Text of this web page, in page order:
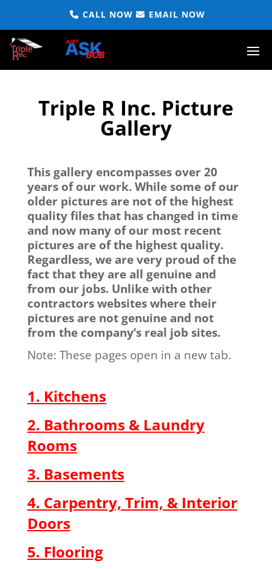
CALL NOW EMAIL NOW
Triple R Inc. Picture
Gallery
This gallery encompasses over 20
years of our work. While some of our
older pictures are not of the highest
quality files that has changed in time
and now many of our most recent
pictures are of the highest quality.
Regardless, we are very proud of the
fact that they are all genuine and
from our jobs. Unlike with other
contractors websites where their
pictures are not genuine and not
from the company’s real job sites.
Note: These pages open in a new tab.
1. Kitchens
2. Bathrooms & Laundry
Rooms
3. Basements
4. Carpentry, Trim, & Interior
Doors
5. Flooring